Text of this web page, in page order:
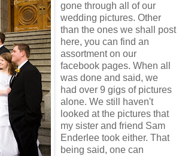
gone through all of our
wedding pictures. Other
than the ones we shall post
here, you can find an
assortment on our
facebook pages. When all
was done and said, we
had over 9 gigs of pictures
alone. We still haven't
looked at the pictures that
my sister and friend Sam
Enderlee took either. That
being said, one can